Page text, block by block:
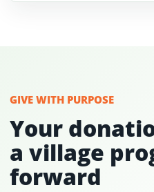
GIVE WITH PURPOSE
Your
a village
forward